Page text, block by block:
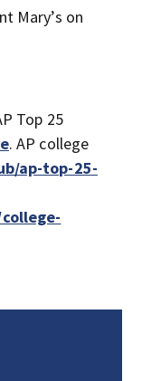
Mary’s on
Top 25
. AP college
ap-top-25-